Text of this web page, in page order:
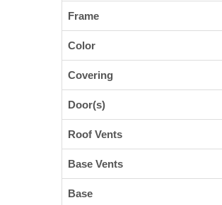
Frame
Color
Covering
Door(s)
Roof Vents
Base Vents
Base